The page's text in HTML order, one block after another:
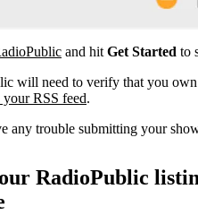
and hit Get Started to
will need to verify that you
your RSS feed.
any trouble submitting your
RadioPublic